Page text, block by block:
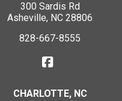
300 Sardis Rd
Asheville, NC 28806
828-667-8555
CHARLOTTE, NC